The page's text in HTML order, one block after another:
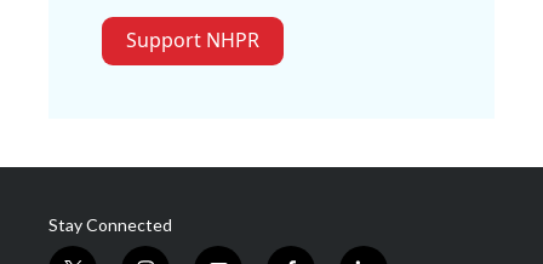
Support NHPR
Stay Connected